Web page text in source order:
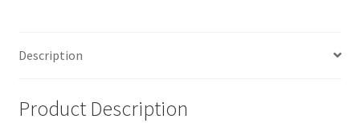
Description
Product Description